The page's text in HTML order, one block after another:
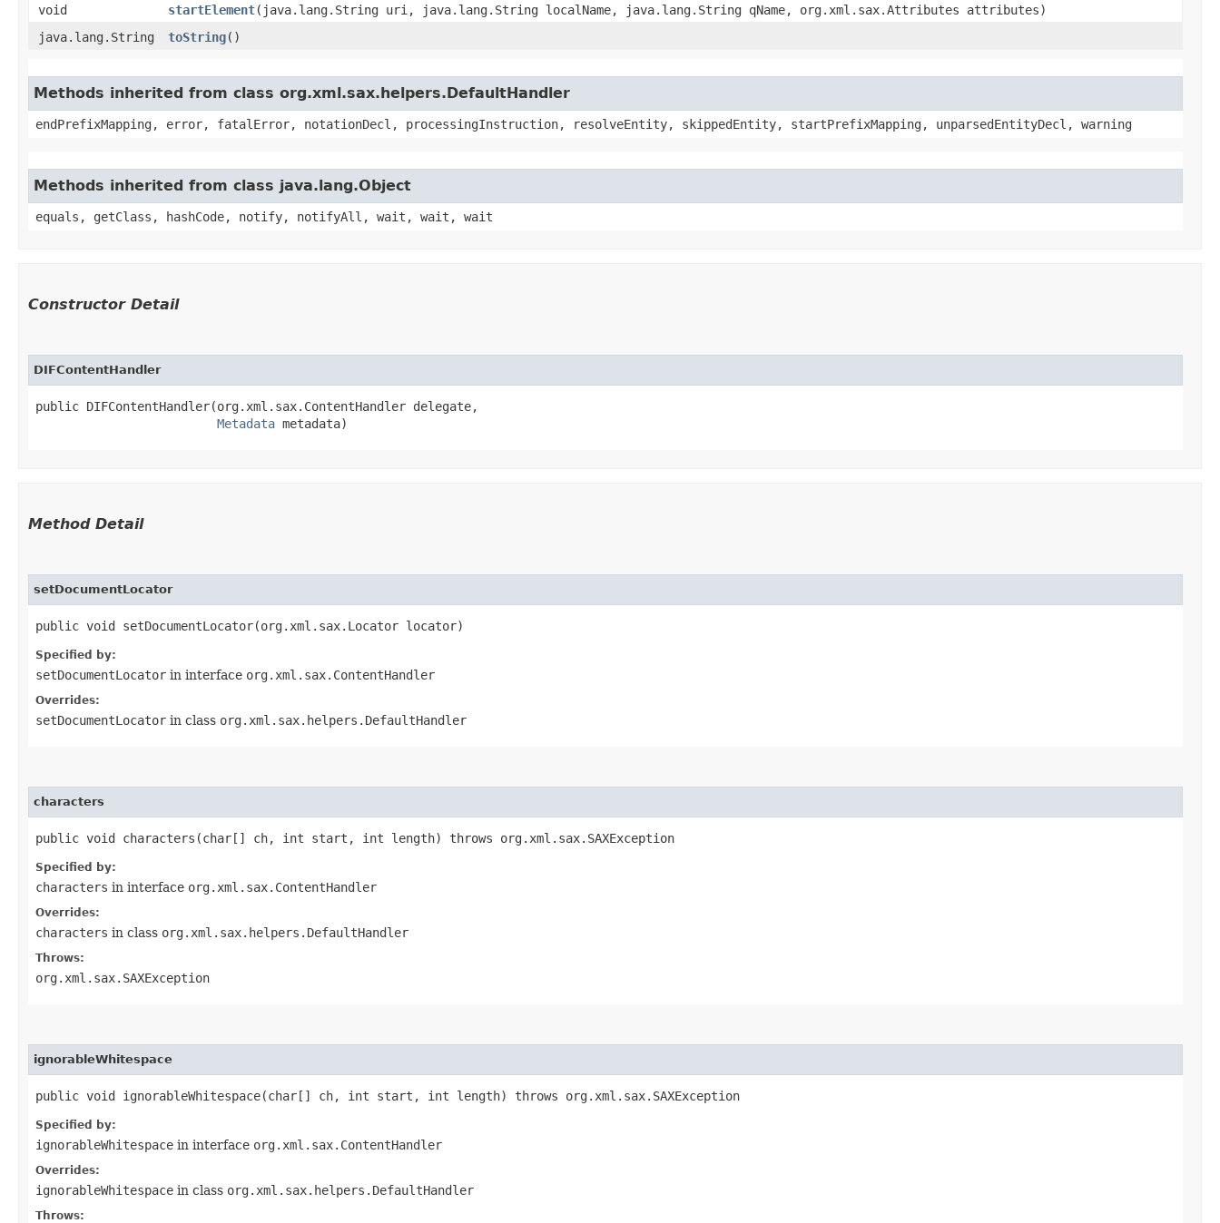
void
startElement​(java.lang.String uri, java.lang.String localName, java.lang.String qName, org.xml.sax.Attributes attributes)
java.lang.String
toString()
Methods inherited from class org.xml.sax.helpers.DefaultHandler
endPrefixMapping, error, fatalError, notationDecl, processingInstruction, resolveEntity, skippedEntity, startPrefixMapping, unparsedEntityDecl, warning
Methods inherited from class java.lang.Object
equals, getClass, hashCode, notify, notifyAll, wait, wait, wait
Constructor Detail
DIFContentHandler
public DIFContentHandler​(org.xml.sax.ContentHandler delegate,
Metadata metadata)
Method Detail
setDocumentLocator
public void setDocumentLocator​(org.xml.sax.Locator locator)
Specified by:
setDocumentLocator in interface org.xml.sax.ContentHandler
Overrides:
setDocumentLocator in class org.xml.sax.helpers.DefaultHandler
characters
public void characters​(char[] ch, int start, int length) throws org.xml.sax.SAXException
Specified by:
characters in interface org.xml.sax.ContentHandler
Overrides:
characters in class org.xml.sax.helpers.DefaultHandler
Throws:
org.xml.sax.SAXException
ignorableWhitespace
public void ignorableWhitespace​(char[] ch, int start, int length) throws org.xml.sax.SAXException
Specified by:
ignorableWhitespace in interface org.xml.sax.ContentHandler
Overrides:
ignorableWhitespace in class org.xml.sax.helpers.DefaultHandler
Throws: